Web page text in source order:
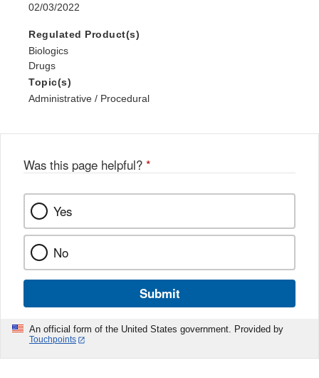
02/03/2022
Regulated Product(s)
Biologics
Drugs
Topic(s)
Administrative / Procedural
Was this page helpful? *
Yes
No
Submit
An official form of the United States government. Provided by
Touchpoints